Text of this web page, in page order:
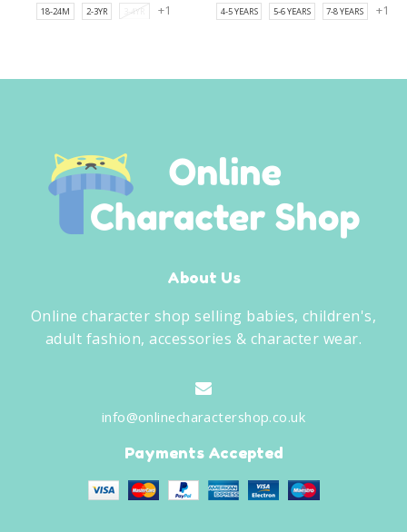
18-24M 2-3YR 3-4YR +1 4-5 YEARS 5-6 YEARS 7-8 YEARS +1
About Us
Online character shop selling babies, children's,
adult fashion, accessories & character wear.
info@onlinecharactershop.co.uk
Payments Accepted